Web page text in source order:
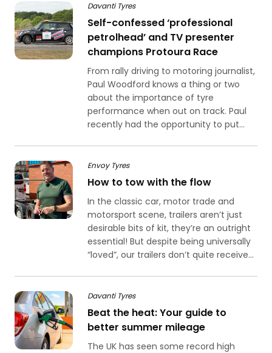
Davanti Tyres
Self-confessed ‘professional
petrolhead’ and TV presenter
champions Protoura Race
From rally driving to motoring journalist,
Paul Woodford knows a thing or two
about the importance of tyre
performance when out on track. Paul
recently had the opportunity to put...
Envoy Tyres
How to tow with the flow
In the classic car, motor trade and
motorsport scene, trailers aren’t just
desirable bits of kit, they’re an outright
essential! But despite being universally
“loved”, our trailers don’t quite receive...
Davanti Tyres
Beat the heat: Your guide to
better summer mileage
The UK has seen some record high